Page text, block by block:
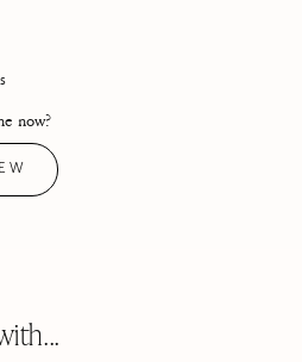
now?
(OPENS
IN